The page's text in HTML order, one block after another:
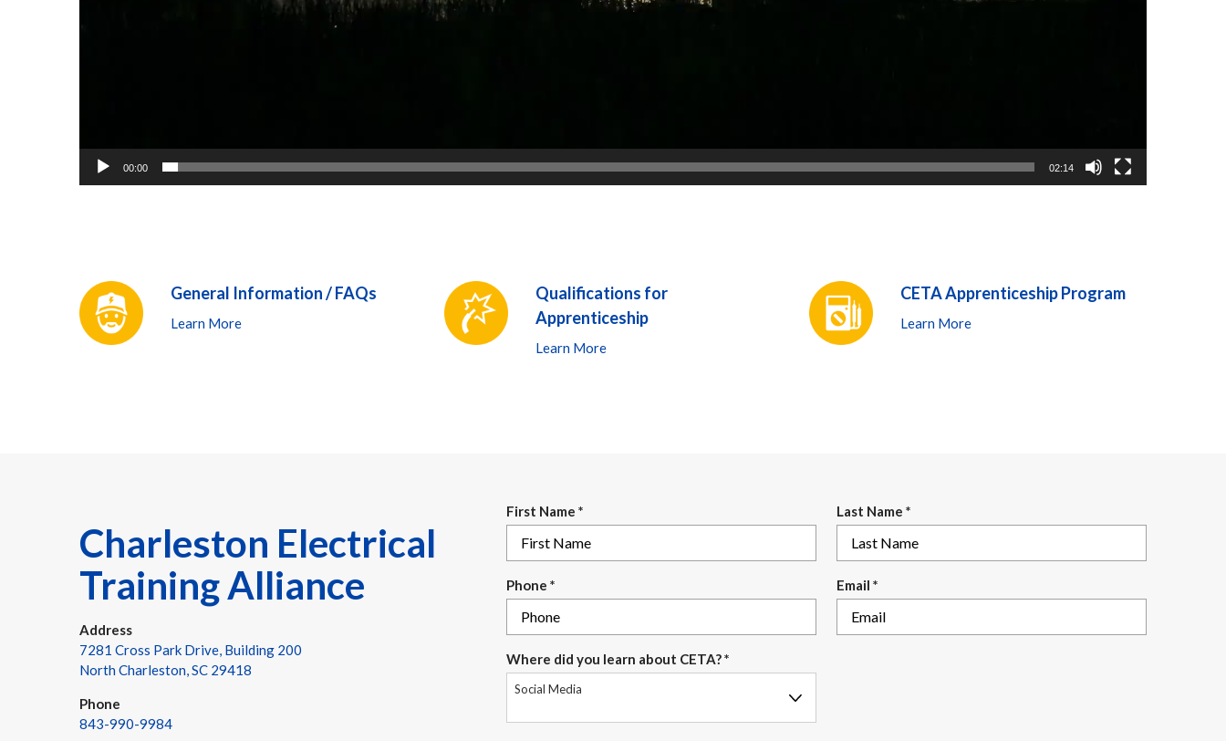
00:00 02:14
General Information / FAQs
Learn More
Qualifications for
Apprenticeship
Learn More
CETA Apprenticeship Program
Learn More
Charleston Electrical
Training Alliance
Address
7281 Cross Park Drive, Building 200
North Charleston, SC 29418
Phone
843-990-9984
First Name * Last Name *
Phone * Email *
Where did you learn about CETA?*
Social Media